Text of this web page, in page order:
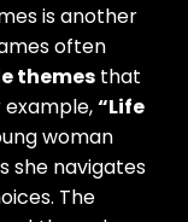
is another
often
themes that
“Life
woman
she navigates
The